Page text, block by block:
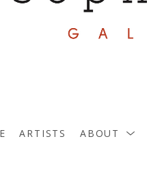
ARTISTS ABOUT